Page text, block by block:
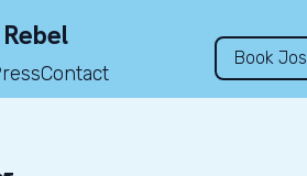
Contact
Book